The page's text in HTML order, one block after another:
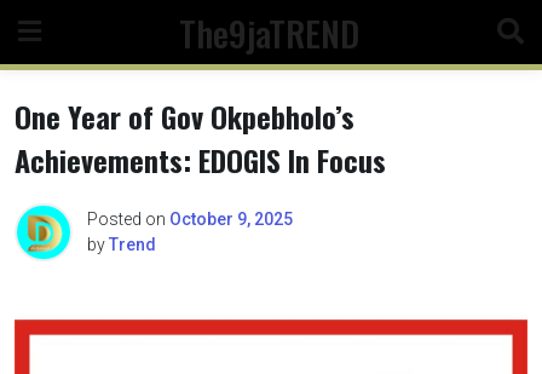
content
The9jaTREND
One Year of Gov Okpebholo’s
Achievements: EDOGIS In Focus
Posted on October 9, 2025
byTrend